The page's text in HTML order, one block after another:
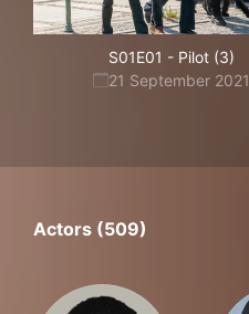
S01E01 - Pilot (3)
21 September 2021
Actors (509)